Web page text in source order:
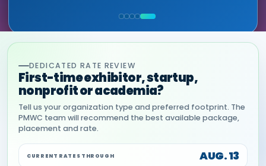
(GOOGLE CLOUD PARTNER)
COMMERCIAL, DNANEXUS
DEDICATED RATE REVIEW
First-time exhibitor, startup,
nonprofit or academia?
Tell us your organization type and preferred footprint. The
PMWC team will recommend the best available package,
placement and rate.
CURRENT RATES THROUGH AUG. 13